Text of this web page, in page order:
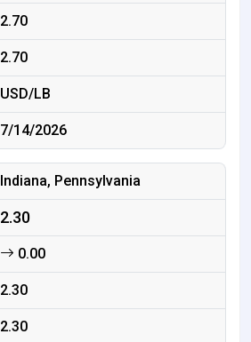
2.70
2.70
USD/LB
7/14/2026
Indiana, Pennsylvania
2.30
0.00
2.30
2.30